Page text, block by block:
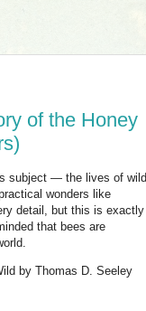
of the Honey
subject — the lives of wild
wonders like
detail, but this is exactly
that bees are
by Thomas D. Seeley